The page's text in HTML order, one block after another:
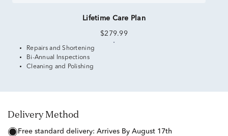
Lifetime Care Plan
$279.99
Repairs and Shortening
Bi-Annual Inspections
Cleaning and Polishing
Delivery Method
free standard delivery: Arrives By August 17th